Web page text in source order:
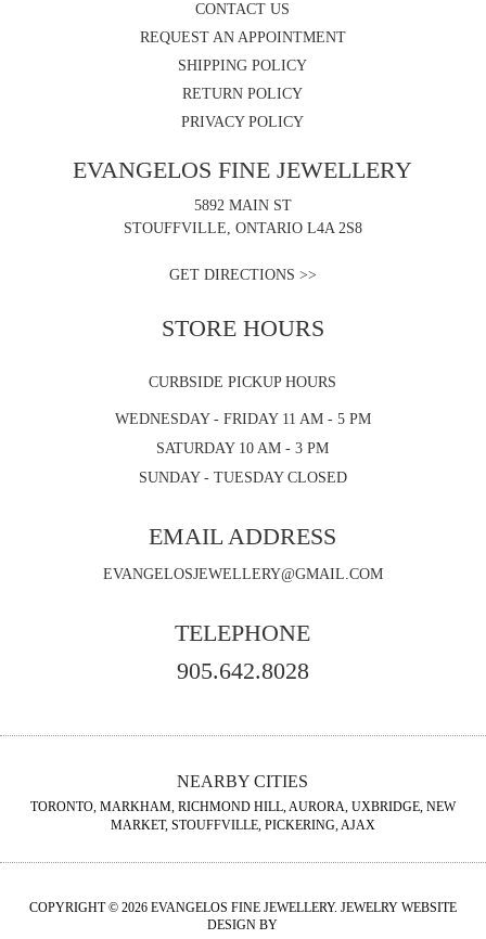
CONTACT US
REQUEST AN APPOINTMENT
SHIPPING POLICY
RETURN POLICY
PRIVACY POLICY
EVANGELOS FINE JEWELLERY
5892 MAIN ST
STOUFFVILLE, ONTARIO L4A 2S8
GET DIRECTIONS >>
STORE HOURS
CURBSIDE PICKUP HOURS
WEDNESDAY - FRIDAY 11 AM - 5 PM
SATURDAY 10 AM - 3 PM
SUNDAY - TUESDAY CLOSED
EMAIL ADDRESS
EVANGELOSJEWELLERY@GMAIL.COM
TELEPHONE
905.642.8028
NEARBY CITIES
TORONTO, MARKHAM, RICHMOND HILL, AURORA, UXBRIDGE, NEW
MARKET, STOUFFVILLE, PICKERING, AJAX
COPYRIGHT © 2026 EVANGELOS FINE JEWELLERY. JEWELRY WEBSITE
DESIGN BY